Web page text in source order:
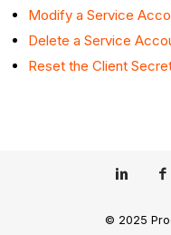
Modify a Service
Delete a Service
Reset the Client
© 2025